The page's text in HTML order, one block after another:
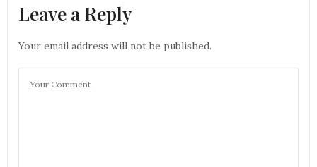
Leave a Reply
Your email address will not be published.